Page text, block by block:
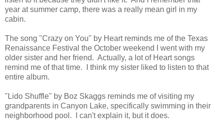
year at summer camp, there was a really mean girl in my
cabin.
The song "Crazy on You" by Heart reminds me of the Texas
Renaissance Festival the October weekend I went with my
older sister and her friend. Actually, a lot of Heart songs
remind me of that time. I think my sister liked to listen to that
entire album.
"Lido Shuffle" by Boz Skaggs reminds me of visiting my
grandparents in Canyon Lake, specifically swimming in their
neighborhood pool. I can't explain it, but it does.